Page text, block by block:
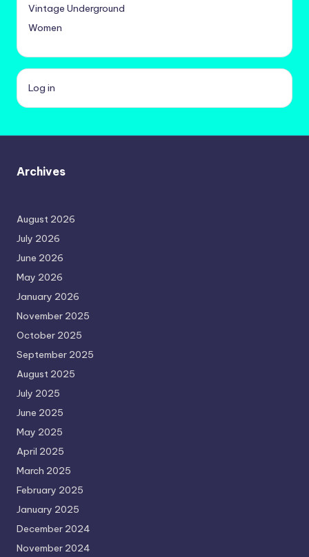
Vintage Underground
Women
Log in
Archives
August 2026
July 2026
June 2026
May 2026
January 2026
November 2025
October 2025
September 2025
August 2025
July 2025
June 2025
May 2025
April 2025
March 2025
February 2025
January 2025
December 2024
November 2024